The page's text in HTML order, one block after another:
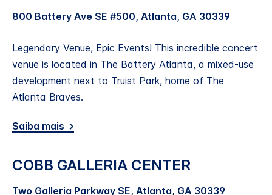
800 Battery Ave SE #500, Atlanta, GA 30339
Legendary Venue, Epic Events! This incredible concert
venue is located in The Battery Atlanta, a mixed-use
development next to Truist Park, home of The
Atlanta Braves.
Saiba mais
COBB GALLERIA CENTER
Two Galleria Parkway SE, Atlanta, GA 30339